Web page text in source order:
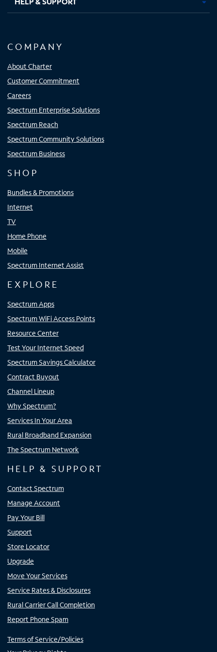
COMPANY
About Charter
Customer Commitment
Careers
Spectrum Enterprise Solutions
Spectrum Reach
Spectrum Community Solutions
Spectrum Business
SHOP
Bundles & Promotions
Internet
TV
Home Phone
Mobile
Spectrum Internet Assist
EXPLORE
Spectrum Apps
Spectrum WiFi Access Points
Resource Center
Test Your Internet Speed
Spectrum Savings Calculator
Contract Buyout
Channel Lineup
Why Spectrum?
Services In Your Area
Rural Broadband Expansion
The Spectrum Network
HELP & SUPPORT
Contact Spectrum
Manage Account
Pay Your Bill
Support
Store Locator
Upgrade
Move Your Services
Service Rates & Disclosures
Rural Carrier Call Completion
Report Phone Spam
Terms of Service/Policies